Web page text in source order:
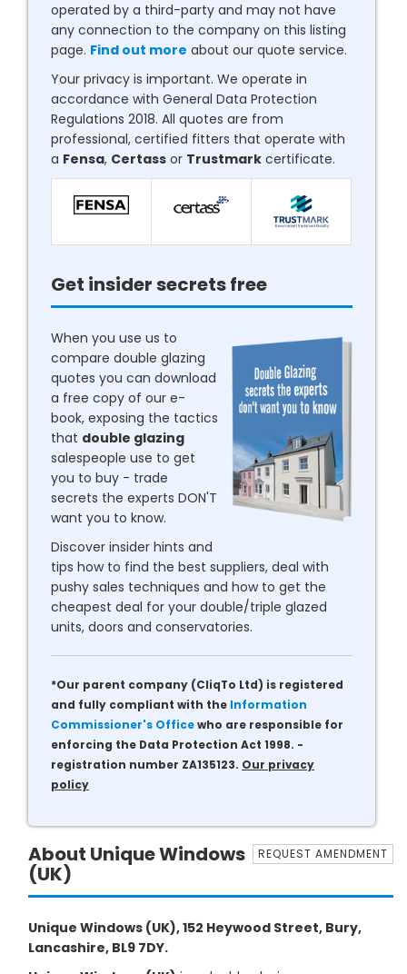
operated by a third-party and may not have
any connection to the company on this listing
page. Find out more about our quote service.
Your privacy is important. We operate in
accordance with General Data Protection
Regulations 2018. All quotes are from
professional, certified fitters that operate with
a Fensa, Certass or Trustmark certificate.
Get insider secrets free
When you use us to
compare double glazing
quotes you can download
a free copy of our e-
book, exposing the tactics
that double glazing
salespeople use to get
you to buy - trade
secrets the experts DON'T
want you to know.
Discover insider hints and
tips how to find the best suppliers, deal with
pushy sales techniques and how to get the
cheapest deal for your double/triple glazed
units, doors and conservatories.
*Our parent company (CliqTo Ltd) is registered
and fully compliant with the Information
Commissioner's Officewho are responsible for
enforcing the Data Protection Act 1998. -
registration number ZA135123. Our privacy
policy
REQUEST AMENDMENT
About Unique Windows
(UK)
Unique Windows (UK), 152 Heywood Street, Bury,
Lancashire, BL9 7DY.